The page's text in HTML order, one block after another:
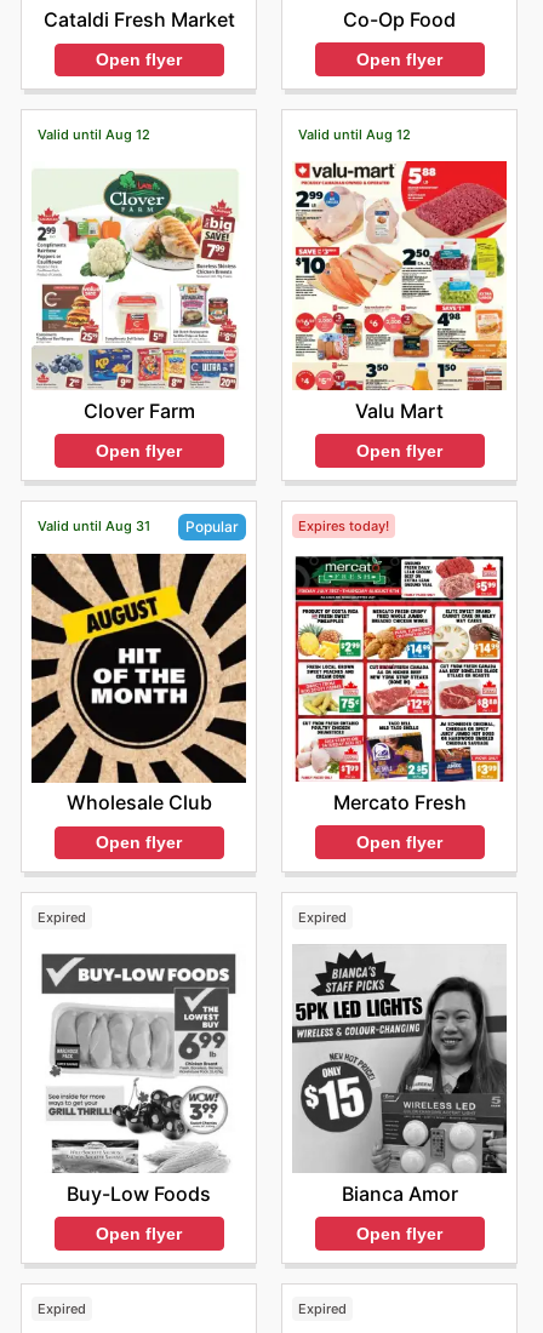
Cataldi Fresh Market
Open flyer
Co-Op Food
Open flyer
Valid until Aug 12
Clover Farm
Open flyer
Valid until Aug 12
Valu Mart
Open flyer
Valid until Aug 31 Popular
Wholesale Club
Open flyer
Expires today!
Mercato Fresh
Open flyer
Expired
Buy-Low Foods
Open flyer
Expired
Bianca Amor
Open flyer
Expired Expired